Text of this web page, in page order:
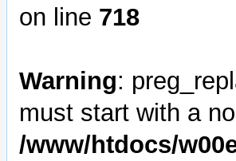
on line 718
Warning:
must start with a
/www/htdocs/